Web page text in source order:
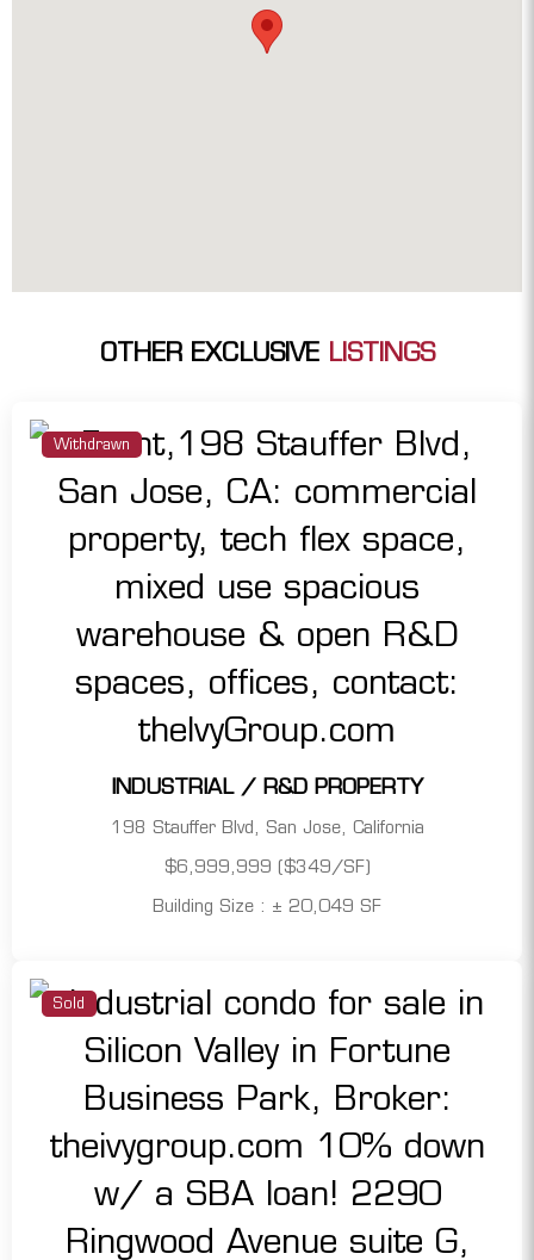
OTHER EXCLUSIVE LISTINGS
Withdrawn
INDUSTRIAL / R&D PROPERTY
198 Stauffer Blvd, San Jose, California
$6,999,999 ($349/SF)
Building Size : ± 20,049 SF
Sold